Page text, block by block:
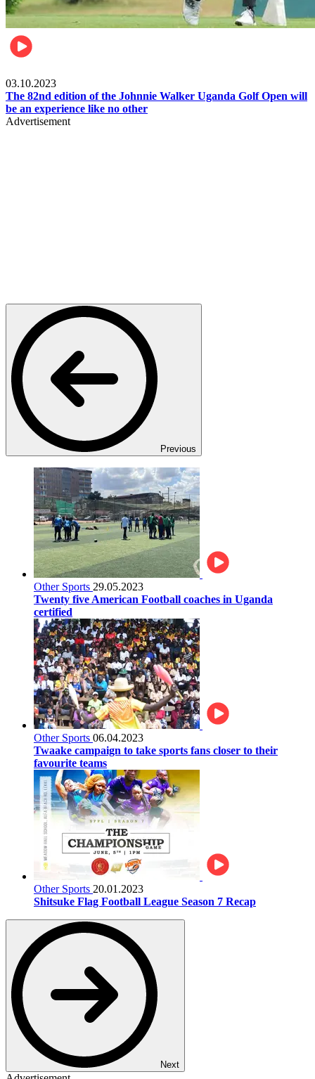
03.10.2023
The 82nd edition of the Johnnie Walker Uganda Golf Open will
be an experience like no other
Advertisement
Previous
Other Sports 29.05.2023
Twenty five American Football coaches in Uganda
certified
Other Sports 06.04.2023
Twaake campaign to take sports fans closer to their
favourite teams
Other Sports 20.01.2023
Shitsuke Flag Football League Season 7 Recap
Next